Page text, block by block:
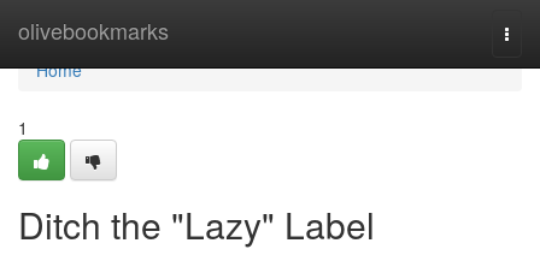
olivebookmarks
Home
Home
1
Ditch the "Lazy" Label